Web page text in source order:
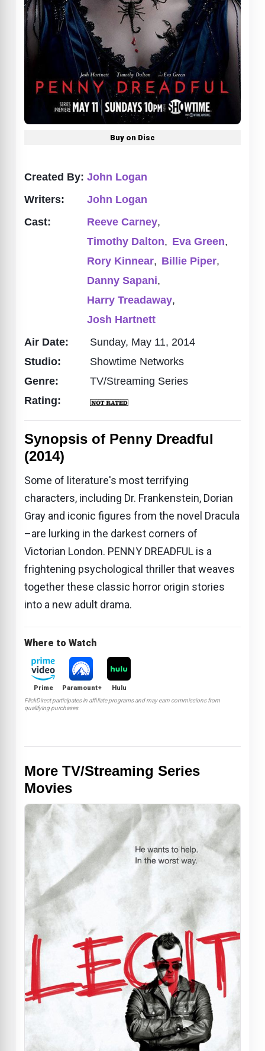
Buy on Disc
Created By: John Logan
Writers:
John Logan
Cast:
Reeve Carney,
Timothy Dalton, Eva Green,
Rory Kinnear, Billie Piper,
Danny Sapani,
Harry Treadaway,
Josh Hartnett
Air Date:
Sunday, May 11, 2014
Studio:
Showtime Networks
Genre:
TV/Streaming Series
Rating:
Synopsis of Penny Dreadful
(2014)
Some of literature's most terrifying
characters, including Dr. Frankenstein, Dorian
Gray and iconic figures from the novel Dracula
–are lurking in the darkest corners of
Victorian London. PENNY DREADFUL is a
frightening psychological thriller that weaves
together these classic horror origin stories
into a new adult drama.
Where to Watch
Prime Paramount+ Hulu
FlickDirect participates in affiliate programs and may earn commissions from
qualifying purchases.
More TV/Streaming Series
Movies